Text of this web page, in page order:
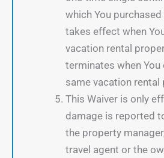
which You purchased
takes effect when
vacation rental
terminates when You
same vacation rental
This Waiver is only
damage is reported
the property
travel agent or the